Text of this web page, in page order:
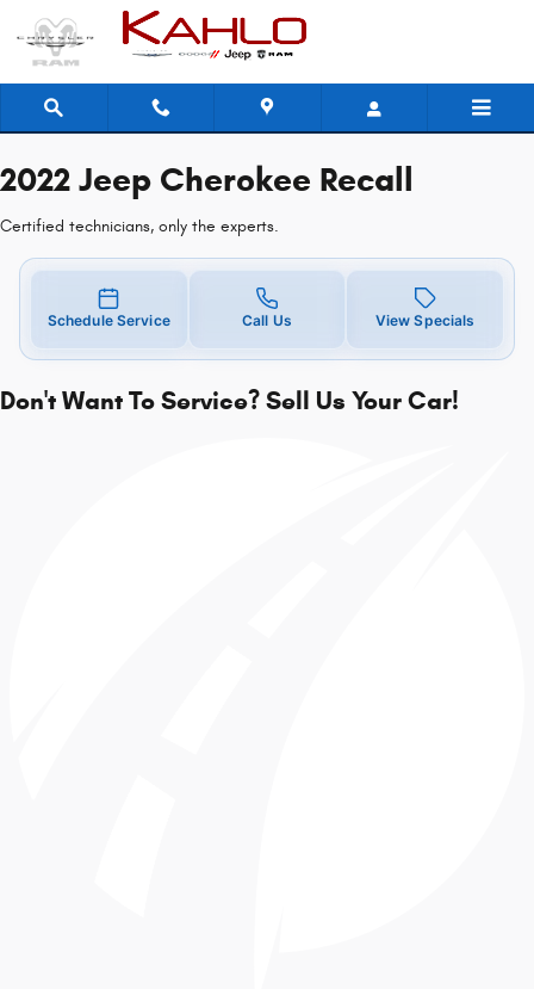
Skip to main content
2022 Jeep Cherokee Recall
2022 Jeep Cherokee Recall
Certified technicians, only the experts.
Schedule Service Call Us View Specials
Don't Want To Service? Sell Us Your Car!